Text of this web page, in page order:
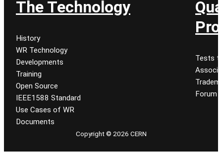
The Technology
History
WR Technology
Developments
Training
Open Source
IEEE1588 Standard
Use Cases of WR
Documents
Tests
Forum
Copyright © 2026 CERN